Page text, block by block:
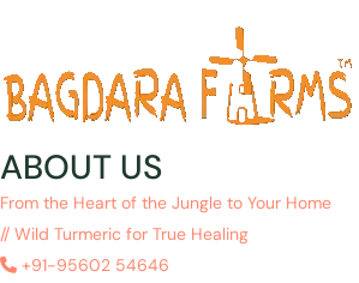
ABOUT US
From the Heart of the Jungle to Your Home
// Wild Turmeric for True Healing
+91-95602 54646